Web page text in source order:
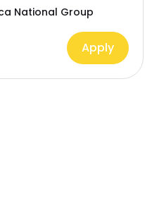
National Group
Apply